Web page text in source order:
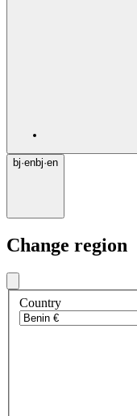
bj·enbj·en
Change region
Country